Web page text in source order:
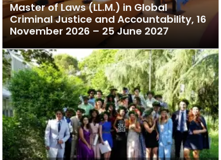
Master of Laws (LL.M.) in Global
Criminal Justice and Accountability, 16
November 2026 – 25 June 2027